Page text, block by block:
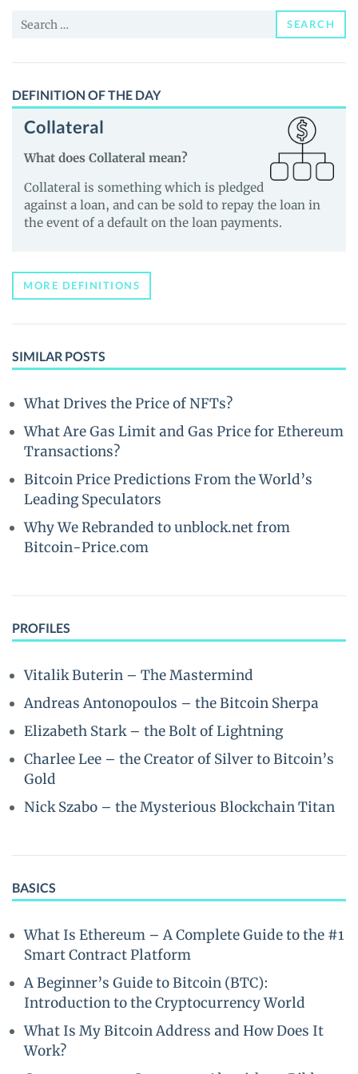
Guides
Search
SEARCH
DEFINITION OF THE DAY
Collateral
What does Collateral mean?
Collateral is something which is pledged
against a loan, and can be sold to repay the loan in
the event of a default on the loan payments.
MORE DEFINITIONS
SIMILAR POSTS
What Drives the Price of NFTs?
What Are Gas Limit and Gas Price for Ethereum
Transactions?
Bitcoin Price Predictions From the World’s
Leading Speculators
Why We Rebranded to unblock.net from
Bitcoin-Price.com
PROFILES
Vitalik Buterin – The Mastermind
Andreas Antonopoulos – the Bitcoin Sherpa
Elizabeth Stark – the Bolt of Lightning
Charlee Lee – the Creator of Silver to Bitcoin’s
Gold
Nick Szabo – the Mysterious Blockchain Titan
BASICS
What Is Ethereum – A Complete Guide to the #1
Smart Contract Platform
A Beginner’s Guide to Bitcoin (BTC):
Introduction to the Cryptocurrency World
What Is My Bitcoin Address and How Does It
Work?